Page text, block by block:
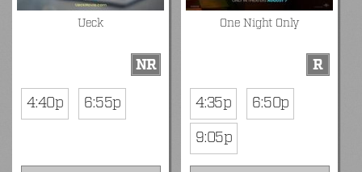
Ueck
NR
4:40p
6:55p
One Night Only
R
4:35p
6:50p
9:05p